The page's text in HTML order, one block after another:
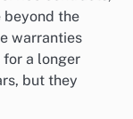
beyond the
warranties
a longer
but they